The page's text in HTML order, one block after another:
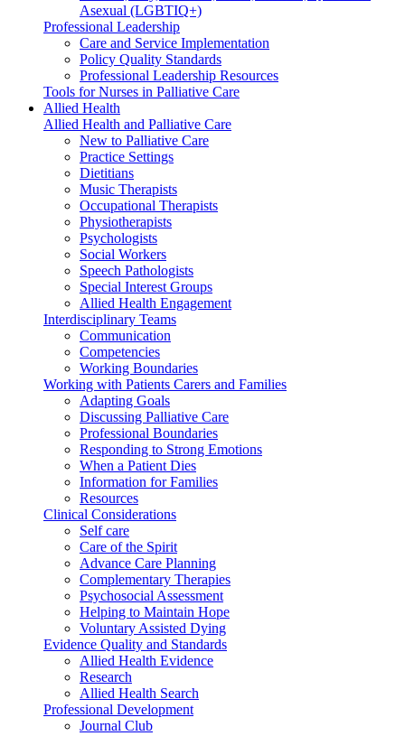
Asexual (LGBTIQ+)
Professional Leadership
Care and Service Implementation
Policy Quality Standards
Professional Leadership Resources
Tools for Nurses in Palliative Care
Allied Health
Allied Health and Palliative Care
New to Palliative Care
Practice Settings
Dietitians
Music Therapists
Occupational Therapists
Physiotherapists
Psychologists
Social Workers
Speech Pathologists
Special Interest Groups
Allied Health Engagement
Interdisciplinary Teams
Communication
Competencies
Working Boundaries
Working with Patients Carers and Families
Adapting Goals
Discussing Palliative Care
Professional Boundaries
Responding to Strong Emotions
When a Patient Dies
Information for Families
Resources
Clinical Considerations
Self care
Care of the Spirit
Advance Care Planning
Complementary Therapies
Psychosocial Assessment
Helping to Maintain Hope
Voluntary Assisted Dying
Evidence Quality and Standards
Allied Health Evidence
Research
Allied Health Search
Professional Development
Journal Club